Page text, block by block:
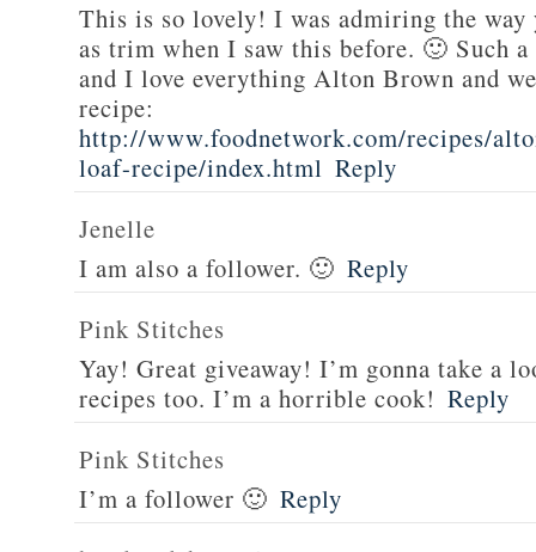
This is so lovely! I was admiring the way
as trim when I saw this before. 🙂 Such
and I love everything Alton Brown and
recipe:
http://www.foodnetwork.com/recipes/
loaf-recipe/index.html Reply
Jenelle
I am also a follower. 🙂 Reply
Pink Stitches
Yay! Great giveaway! I’m gonna take a
recipes too. I’m a horrible cook! Reply
Pink Stitches
I’m a follower 🙂 Reply